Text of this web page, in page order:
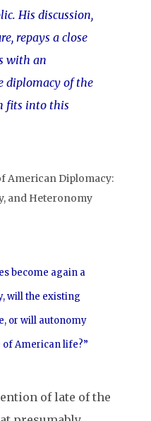
His discussion,
repays a close
with an
diplomacy of the
fits into this
become again a
will the existing
or will autonomy
of American life?”
of late of the